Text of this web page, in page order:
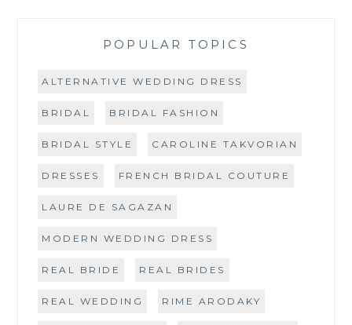
POPULAR TOPICS
ALTERNATIVE WEDDING DRESS
BRIDAL BRIDAL FASHION
BRIDAL STYLE CAROLINE TAKVORIAN
DRESSES FRENCH BRIDAL COUTURE
LAURE DE SAGAZAN
MODERN WEDDING DRESS
REAL BRIDE REAL BRIDES
REAL WEDDING RIME ARODAKY